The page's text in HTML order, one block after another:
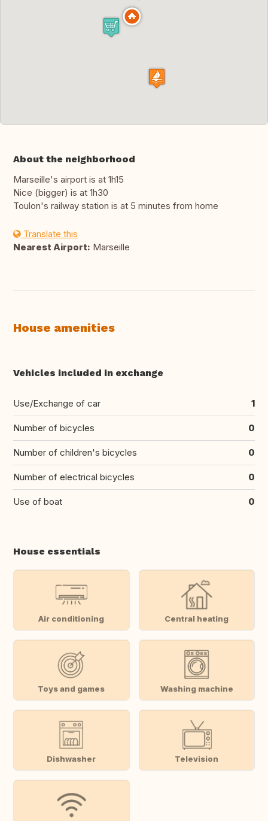
About the neighborhood
Marseille's airport is at 1h15
Nice (bigger) is at 1h30
Toulon's railway station is at 5 minutes from home
Translate this
Nearest Airport: Marseille
House amenities
Vehicles included in exchange
Use/Exchange of car 1
Number of bicycles 0
Number of children's bicycles 0
Number of electrical bicycles 0
Use of boat 0
House essentials
Air conditioning Central heating
Toys and games Washing machine
Dishwasher Television